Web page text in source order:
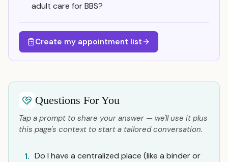
adult care for BBS?
Create my appointment list
Questions For You
Tap a prompt to share your answer — we'll use it plus
this page's context to start a tailored conversation.
1. Do I have a centralized place (like a binder or